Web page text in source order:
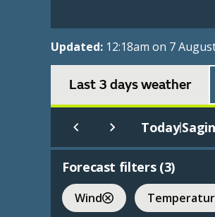
Updated: 12:18am on 7
Last 3 days weather
Today|
Forecast filters (3)
Wind